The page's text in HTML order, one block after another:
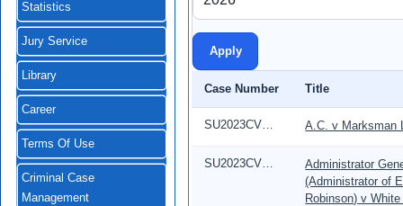
Statistics
Jury Service
Library
Career
Terms Of Use
Criminal Case
Management
Case Number Title
A.C. v Marksman
Administrator
(Administrator of
Robinson) v